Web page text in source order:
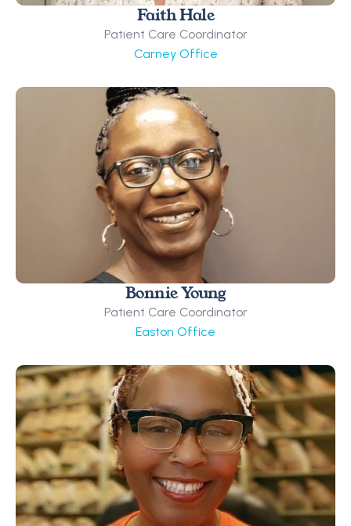
Faith Hale
Patient Care Coordinator
Carney Office
Bonnie Young
Patient Care Coordinator
Easton Office